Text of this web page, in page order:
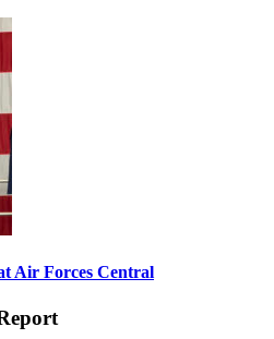
Air Forces Central